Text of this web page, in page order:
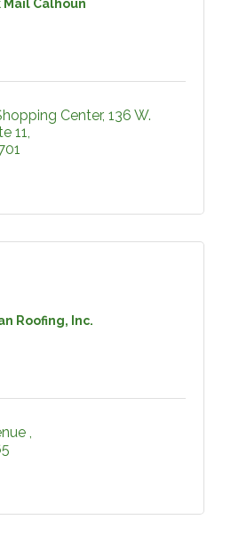
Mail Calhoun
Center 136 W.
11
Roofing, Inc.